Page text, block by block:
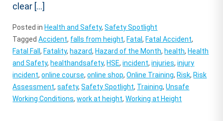
clear […]
Posted in Health and Safety,Safety Spotlight
TaggedAccident, falls from height, Fatal, Fatal Accident,
Fatal Fall, Fatality, hazard, Hazard of the Month, health, Health
and Safety, healthandsafety, HSE,incident,injuries,injury
incident,online course,online shop,Online Training, Risk, Risk
Assessment,safety,Safety Spotlight, Training,Unsafe
Working Conditions,work at height,Working at Height